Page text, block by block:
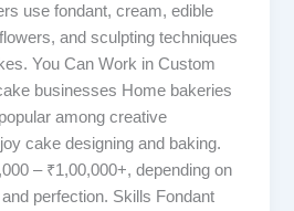
use fondant, cream, edible
and sculpting techniques
You Can Work in Custom
businesses Home bakeries
among creative
cake designing and baking.
– ₹1,00,000+, depending on
perfection. Skills Fondant